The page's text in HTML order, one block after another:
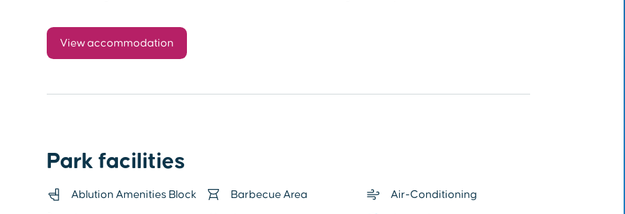
View accommodation
Park facilities
Ablution Amenities Block Barbecue Area Air-Conditioning